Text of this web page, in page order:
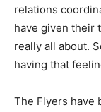
relations
have given their
really all about.
having that
The Flyers have